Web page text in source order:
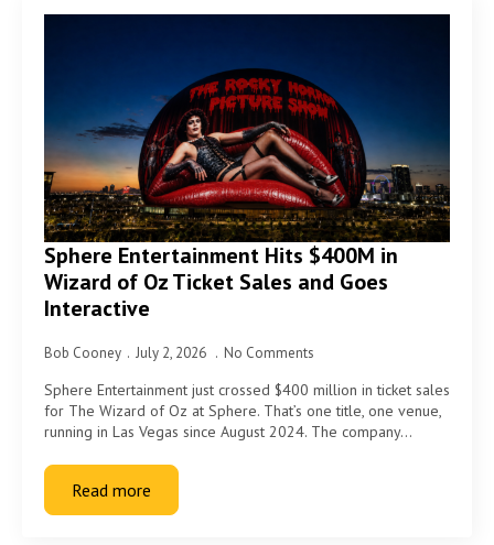
Sphere Entertainment Hits $400M in
Wizard of Oz Ticket Sales and Goes
Interactive
Bob Cooney July 2, 2026 No Comments
Sphere Entertainment just crossed $400 million in ticket sales
for The Wizard of Oz at Sphere. That’s one title, one venue,
running in Las Vegas since August 2024. The company…
Read more